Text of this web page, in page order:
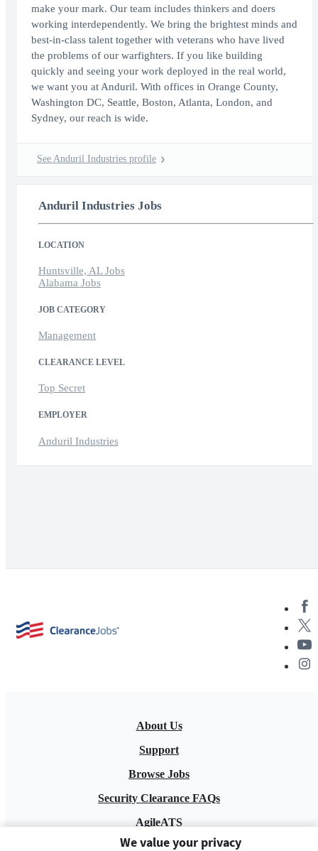
make your mark. Our team includes thinkers and doers
working interdependently. We bring the brightest minds and
best-in-class talent together with veterans who have lived
the problems of our warfighters. If you like building
quickly and seeing your work deployed in the real world,
we want you at Anduril. With offices in Orange County,
Washington DC, Seattle, Boston, Atlanta, London, and
Sydney, our reach is wide.
See Anduril Industries profile
Anduril Industries Jobs
LOCATION
Huntsville, AL Jobs
Alabama Jobs
JOB CATEGORY
Management
CLEARANCE LEVEL
Top Secret
EMPLOYER
Anduril Industries
About Us
Support
Browse Jobs
Security Clearance FAQs
AgileATS
FedWork
We value your privacy